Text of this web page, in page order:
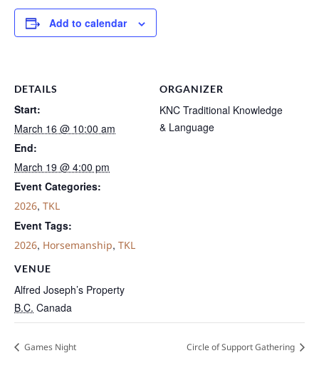
Add to calendar
DETAILS
Start:
March 16 @ 10:00 am
End:
March 19 @ 4:00 pm
Event Categories:
2026, TKL
Event Tags:
2026, Horsemanship, TKL
VENUE
Alfred Joseph’s Property
B.C. Canada
ORGANIZER
KNC Traditional Knowledge
& Language
Games Night Circle of Support Gathering